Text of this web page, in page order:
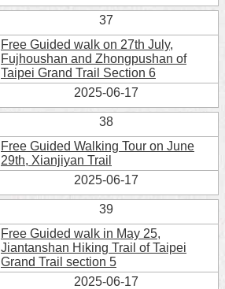
37
Free Guided walk on 27th July,
Fujhoushan and Zhongpushan of
Taipei Grand Trail Section 6
2025-06-17
38
Free Guided Walking Tour on June
29th, Xianjiyan Trail
2025-06-17
39
Free Guided walk in May 25,
Jiantanshan Hiking Trail of Taipei
Grand Trail section 5
2025-06-17